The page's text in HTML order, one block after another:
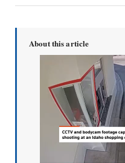
About this article